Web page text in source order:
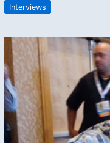
Interviews